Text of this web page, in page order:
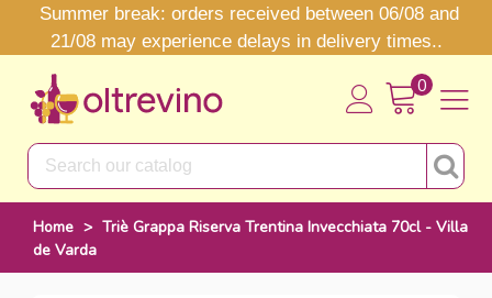
Summer break: orders received between 06/08 and
21/08 may experience delays in delivery times..
0
Home > Triè Grappa Riserva Trentina Invecchiata 70cl - Villa
de Varda